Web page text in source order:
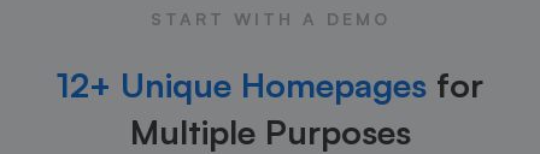
START WITH A DEMO
12+ Unique Homepages for
Multiple Purposes